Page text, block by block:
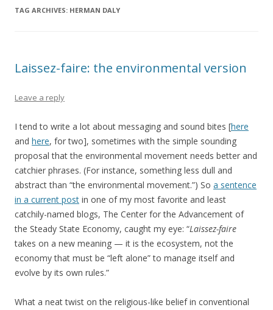
TAG ARCHIVES: HERMAN DALY
Laissez-faire: the environmental version
Leave a reply
I tend to write a lot about messaging and sound bites [here
and here, for two], sometimes with the simple sounding
proposal that the environmental movement needs better and
catchier phrases. (For instance, something less dull and
abstract than “the environmental movement.”) So a sentence
in a current post in one of my most favorite and least
catchily-named blogs, The Center for the Advancement of
the Steady State Economy, caught my eye: “Laissez-faire
takes on a new meaning — it is the ecosystem, not the
economy that must be “left alone” to manage itself and
evolve by its own rules.”
What a neat twist on the religious-like belief in conventional